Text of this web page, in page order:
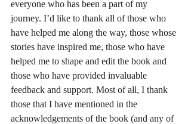
everyone who has been a part of my
journey. I’d like to thank all of those who
have helped me along the way, those whose
stories have inspired me, those who have
helped me to shape and edit the book and
those who have provided invaluable
feedback and support. Most of all, I thank
those that I have mentioned in the
acknowledgements of the book (and any of